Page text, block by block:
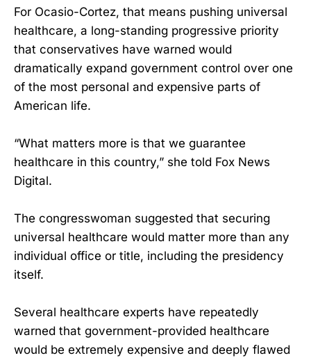
For Ocasio-Cortez, that means pushing universal
healthcare, a long-standing progressive priority
that conservatives have warned would
dramatically expand government control over one
of the most personal and expensive parts of
American life.
“What matters more is that we guarantee
healthcare in this country,” she told Fox News
Digital.
The congresswoman suggested that securing
universal healthcare would matter more than any
individual office or title, including the presidency
itself.
Several healthcare experts have repeatedly
warned that government-provided healthcare
would be extremely expensive and deeply flawed